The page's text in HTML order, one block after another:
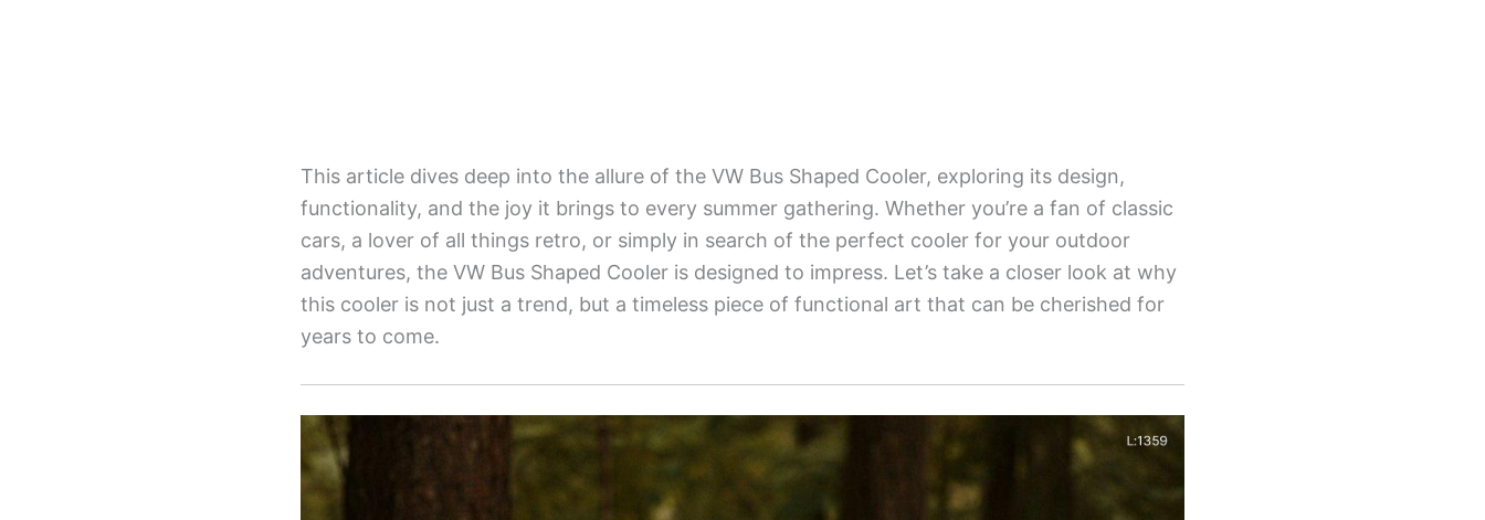
This article dives deep into the allure of the VW Bus Shaped Cooler, exploring its design,
functionality, and the joy it brings to every summer gathering. Whether you’re a fan of classic
cars, a lover of all things retro, or simply in search of the perfect cooler for your outdoor
adventures, the VW Bus Shaped Cooler is designed to impress. Let’s take a closer look at why
this cooler is not just a trend, but a timeless piece of functional art that can be cherished for
years to come.